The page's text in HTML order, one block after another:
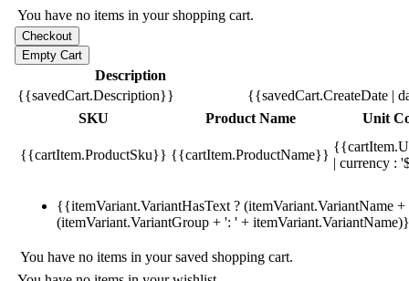
You have no items in your shopping cart.
Description
{{savedCart.Description}}
{{savedCart.CreateDate |
SKU
Product Name Unit
{{cartItem.ProductSku}} {{cartItem.ProductName}}
| currency :
{{itemVariant.VariantHasText ? (itemVariant.VariantName
(itemVariant.VariantGroup + ': ' +
You have no items in your saved shopping cart.